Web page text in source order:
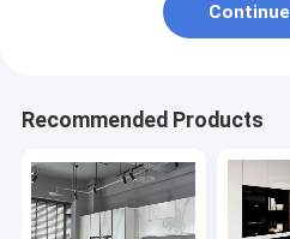
Continue
Recommended Products